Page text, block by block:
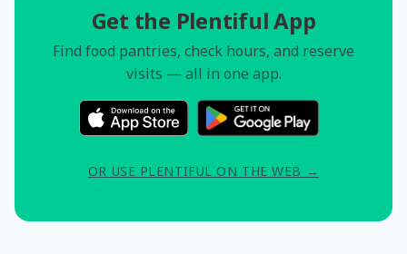
Get the Plentiful App
Find food pantries, check hours, and reserve
visits — all in one app.
OR USE PLENTIFUL ON THE WEB →